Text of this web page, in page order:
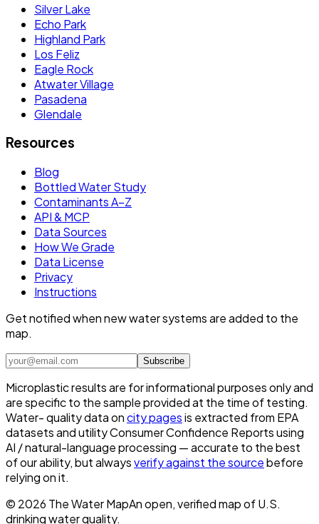
Silver Lake
Echo Park
Highland Park
Los Feliz
Eagle Rock
Atwater Village
Pasadena
Glendale
Resources
Blog
Bottled Water Study
Contaminants A–Z
API & MCP
Data Sources
How We Grade
Data License
Privacy
Instructions
Get notified when new water systems are added to the
map.
Subscribe
Microplastic results are for informational purposes only and
are specific to the sample provided at the time of testing.
Water- quality data oncity pagesis extracted from EPA
datasets and utility Consumer Confidence Reports using
AI / natural-language processing — accurate to the best
of our ability, but alwaysverify against the sourcebefore
relying on it.
© 2026 The Water MapAn open, verified map of U.S.
drinking water quality.